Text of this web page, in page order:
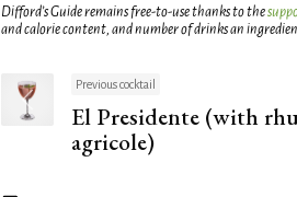
Difford’s Guide remains free-to-use thanks to the
and calorie content, and number of drinks an
Previous cocktail
El Presidente (with
agricole)